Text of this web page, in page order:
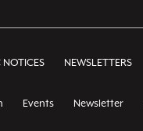
NOTICES NEWSLETTERS
Events Newsletter